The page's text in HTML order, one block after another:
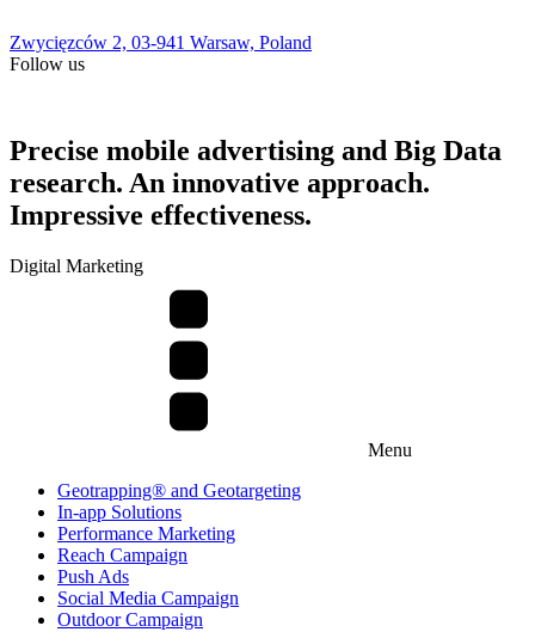
Zwycięzców 2, 03-941 Warsaw, Poland
Follow us
Precise mobile advertising and Big Data
research. An innovative approach.
Impressive effectiveness.
Digital Marketing
Menu
Geotrapping® and Geotargeting
In-app Solutions
Performance Marketing
Reach Campaign
Push Ads
Social Media Campaign
Outdoor Campaign